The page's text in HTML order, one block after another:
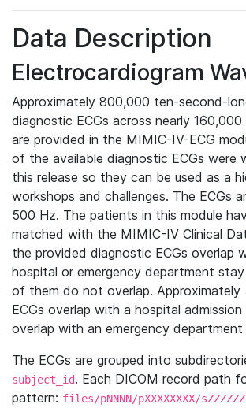
Data Description
Electrocardiogram
Approximately 800,000 ten-second-
diagnostic ECGs across nearly 160,000
are provided in the MIMIC-IV-ECG
of the available diagnostic ECGs were
this release so they can be used as a
workshops and challenges. The ECGs
500 Hz. The patients in this module
matched with the MIMIC-IV Clinical
the provided diagnostic ECGs overlap
hospital or emergency department
of them do not overlap. Approximately
ECGs overlap with a hospital admission
overlap with an emergency department
The ECGs are grouped into
subject_id. Each DICOM record path
pattern: files/pNNNN/pXXXXXXXX/